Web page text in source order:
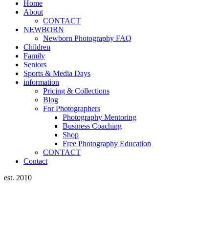
Home
About
CONTACT
NEWBORN
Newborn Photography FAQ
Children
Family
Seniors
Sports & Media Days
information
Pricing & Collections
Blog
For Photographers
Photography Mentoring
Business Coaching
Shop
Free Photography Education
CONTACT
Contact
est. 2010